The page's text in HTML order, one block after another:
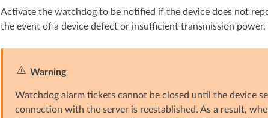
Activate the watchdog to be notified if the device does not
the event of a device defect or insufficient transmission
Warning
Watchdog alarm tickets cannot be closed until the device
connection with the server is reestablished. As a result,